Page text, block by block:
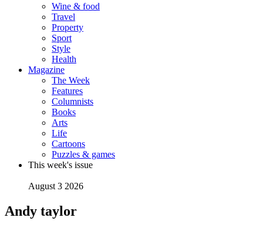
Wine & food
Travel
Property
Sport
Style
Health
Magazine
The Week
Features
Columnists
Books
Arts
Life
Cartoons
Puzzles & games
This week's issue
August 3 2026
Andy taylor